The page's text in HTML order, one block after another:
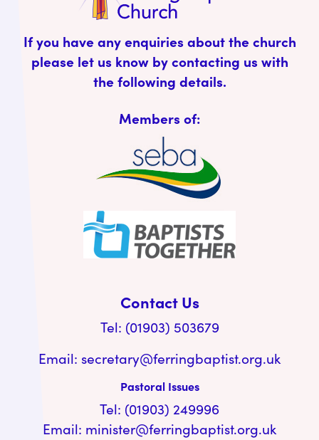
If you have any enquiries about the church
please let us know by contacting us with
the following details.
Members of:
Contact Us
Tel: (01903) 503679
Email: secretary@ferringbaptist.org.uk
Pastoral Issues
Tel: (01903) 249996
Email: minister@ferringbaptist.org.uk